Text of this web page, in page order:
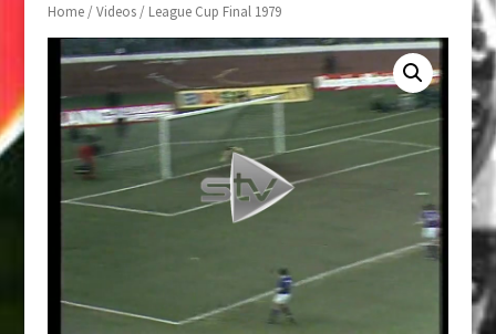
Home/Videos/ League Cup Final 1979